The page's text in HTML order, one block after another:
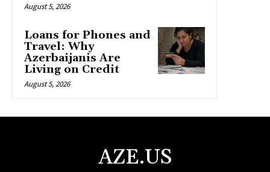
August 5, 2026
Loans for Phones and
Travel: Why
Azerbaijanis Are
Living on Credit
August 5, 2026
AZE.US